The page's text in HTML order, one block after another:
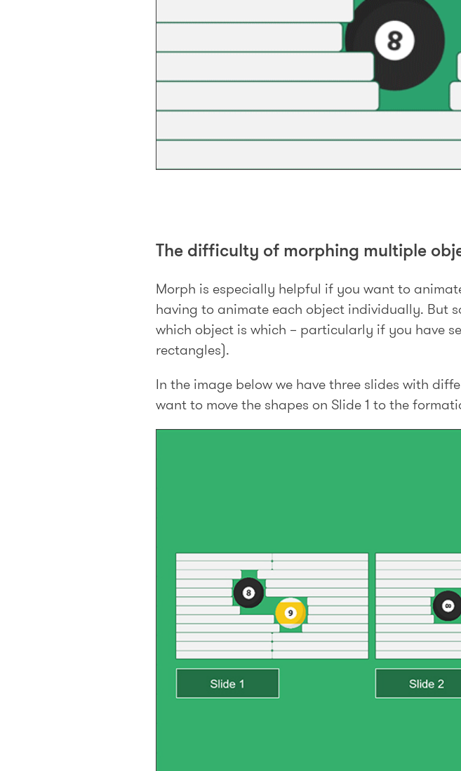
The difficulty of morphing multiple
Morph is especially helpful if you want to
having to animate each object individually. But
which object is which – particularly if you have
rectangles).
In the image below we have three slides with
want to move the shapes on Slide 1 to the